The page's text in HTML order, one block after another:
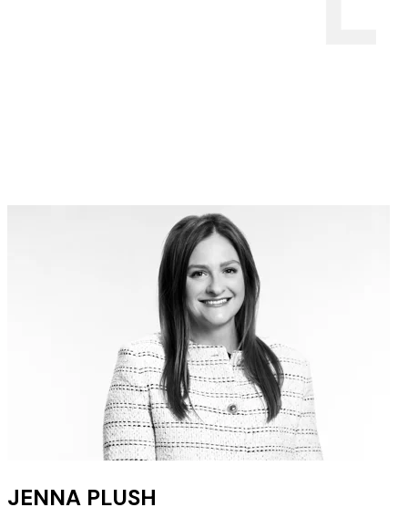
JENNA PLUSH